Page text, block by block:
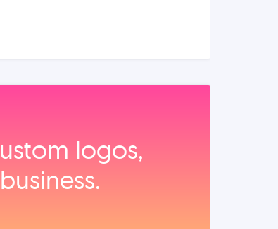
logos,